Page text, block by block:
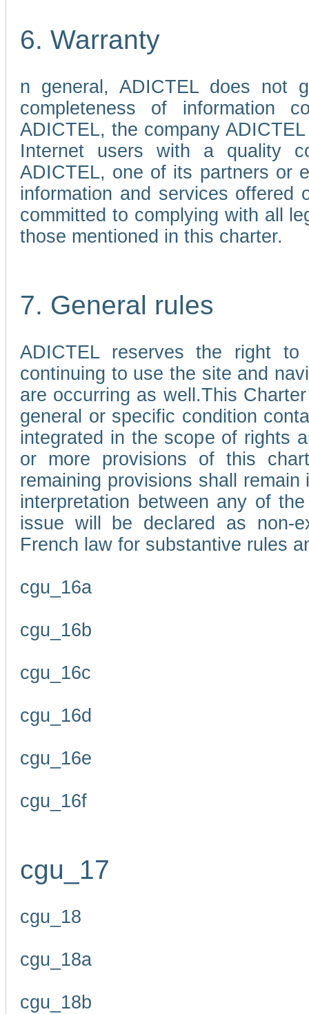
6. Warranty
n general, ADICTEL does not
completeness of information
ADICTEL, the company
Internet users with a quality
ADICTEL, one of its partners or
information and services
committed to complying with all
those mentioned in this charter.
7. General rules
ADICTEL reserves the right
continuing to use the site and
are occurring as well.This
general or specific condition
integrated in the scope of rights
or more provisions of this
remaining provisions shall
interpretation between any of
issue will be declared as non-
French law for substantive rules
cgu_16a
cgu_16b
cgu_16c
cgu_16d
cgu_16e
cgu_16f
cgu_17
cgu_18
cgu_18a
cgu_18b